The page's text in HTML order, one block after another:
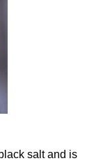
salt and is